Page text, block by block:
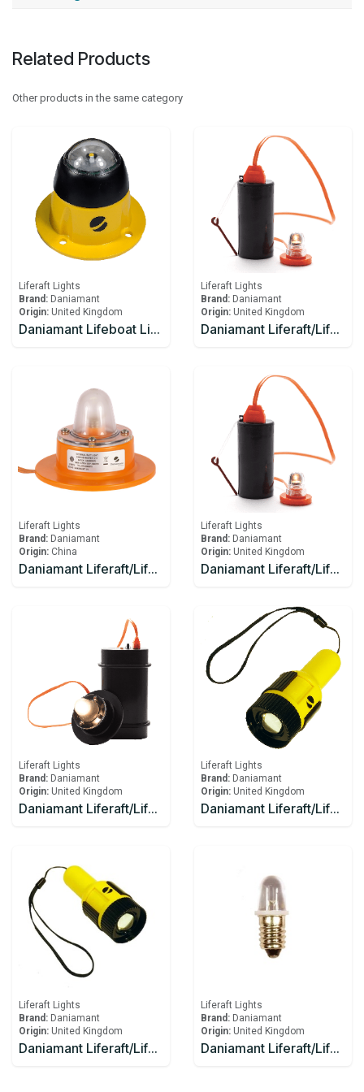
Related Products
Other products in the same category
Liferaft Lights
Brand: Daniamant
Origin: United Kingdom
Daniamant Lifeboat Lights SL-500 Internal Light 10-30V DC power 4.0m Lead length
Liferaft Lights
Brand: Daniamant
Origin: United Kingdom
Daniamant Liferaft/Lifeboat Lights Rescue LITE GB Battery
Liferaft Lights
Brand: Daniamant
Origin: China
Daniamant Liferaft/Lifeboat Lights Rescue Master 12V External Light 1 Ahm
Liferaft Lights
Brand: Daniamant
Origin: United Kingdom
Daniamant Liferaft/Lifeboat Lights Rescue Master 1 Battery
Liferaft Lights
Brand: Daniamant
Origin: United Kingdom
Daniamant Liferaft/Lifeboat Lights Rescue Master 3B Battery
Liferaft Lights
Brand: Daniamant
Origin: United Kingdom
Daniamant Liferaft/Lifeboat Lights ST-250 Signaling Torch
Liferaft Lights
Brand: Daniamant
Origin: United Kingdom
Daniamant Liferaft/Lifeboat Lights ST-250 Signaling Torch spare bulb and spare battery
Liferaft Lights
Brand: Daniamant
Origin: United Kingdom
Daniamant Liferaft/Lifeboat Lights ST-250 spare bulb